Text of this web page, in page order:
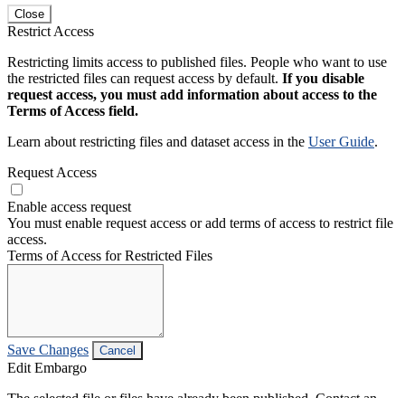
Close
Restrict Access
Restricting limits access to published files. People who want to use
the restricted files can request access by default. If you disable
request access, you must add information about access to the
Terms of Access field.
Learn about restricting files and dataset access in the User Guide.
Request Access
Enable access request
You must enable request access or add terms of access to restrict file
access.
Terms of Access for Restricted Files
Save Changes Cancel
Edit Embargo